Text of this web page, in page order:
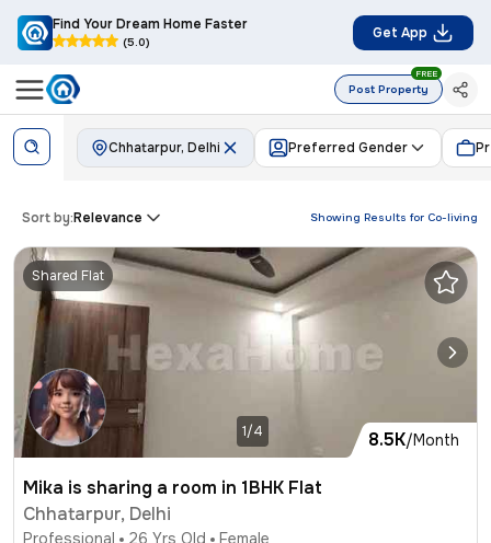
Find Your Dream Home Faster
(5.0)
Get App
Post Property
FREE
Chhatarpur, Delhi Preferred Gender
Showing Results for Co-living
Sort by:Relevance
8.5K/Month
Shared Flat
1/4
Mika is sharing a room in 1BHK Flat
Chhatarpur, Delhi
Professional 26 Yrs Old Female